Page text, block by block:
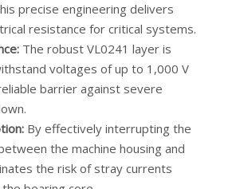
precise engineering delivers
resistance for critical systems.
The robust VL0241 layer is
voltages of up to 1,000 V
barrier against severe
By effectively interrupting the
the machine housing and
the risk of stray currents